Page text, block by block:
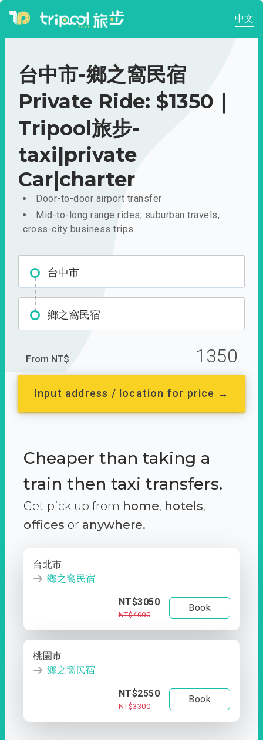
中文
台中市-鄉之窩民宿
Private Ride: $1350｜
Tripool旅步-
taxi|private
Car|charter
Door-to-door airport transfer
Mid-to-long range rides, suburban travels,
cross-city business trips
台中市
鄉之窩民宿
From NT$ 1350
Input address / location for price →
Cheaper than taking a
train then taxi transfers.
Get pick up from home, hotels,
offices or anywhere.
台北市
鄉之窩民宿
NT$3050
NT$4000
Book
桃園市
鄉之窩民宿
NT$2550
NT$3300
Book